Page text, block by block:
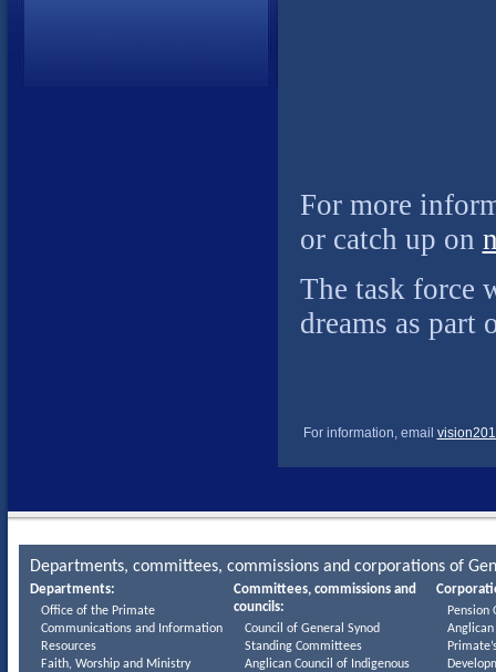
For more
or catch up on
The task force
dreams as part
For information, email
Departments, committees, commissions and corporations of
Departments:
Office of the Primate
Communications and Information
Resources
Faith, Worship and Ministry
Committees, commissions and
councils:
Council of General Synod
Standing Committees
Anglican Council of Indigenous
Pension